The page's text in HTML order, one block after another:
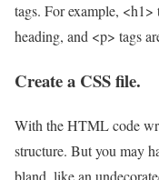
tags. For example, <h1>
heading, and <p> tags
Create a CSS file.
With the HTML code
structure. But you may
bland, like an